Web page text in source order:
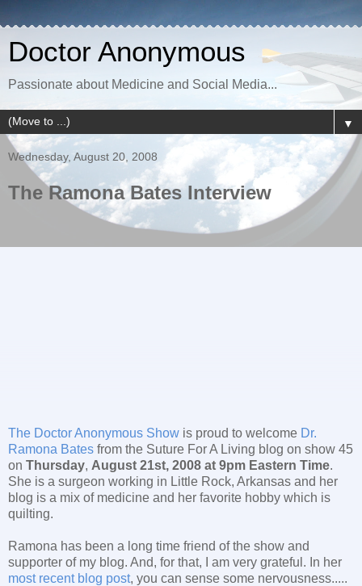
Doctor Anonymous
Passionate about Medicine and Social Media...
▼
Wednesday, August 20, 2008
The Ramona Bates Interview
The Doctor Anonymous Show is proud to welcome Dr.
Ramona Bates from the Suture For A Living blog on show 45
on Thursday, August 21st, 2008 at 9pm Eastern Time.
She is a surgeon working in Little Rock, Arkansas and her
blog is a mix of medicine and her favorite hobby which is
quilting.
Ramona has been a long time friend of the show and
supporter of my blog. And, for that, I am very grateful. In her
most recent blog post, you can sense some nervousness.....